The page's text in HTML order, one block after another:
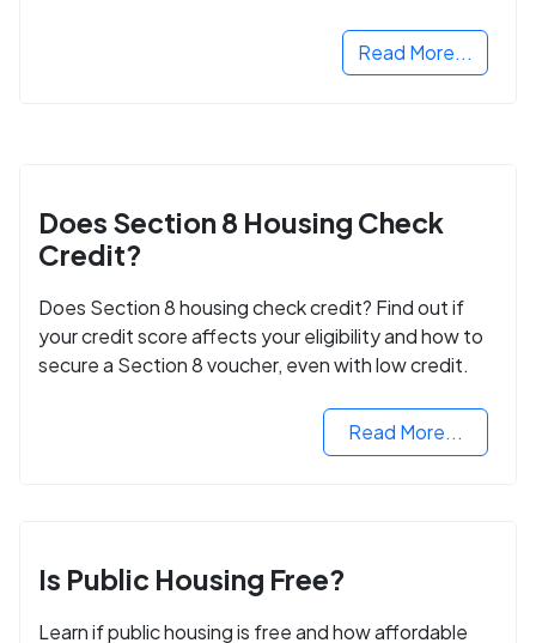
Read More...
Does Section 8 Housing Check
Credit?
Does Section 8 housing check credit? Find out if
your credit score affects your eligibility and how to
secure a Section 8 voucher, even with low credit.
Read More...
Is Public Housing Free?
Learn if public housing is free and how affordable